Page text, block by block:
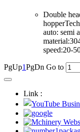
Double
auto: semi
speed:20-
PgUp1PgDn Go to
Link :